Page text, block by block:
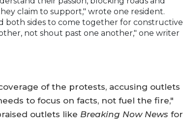
claim to support," wrote one resident.
both sides to come together for constructive
not shout past one another," one writer
of the protests, accusing outlets
to focus on facts, not fuel the fire,"
outlets like Breaking Now News for